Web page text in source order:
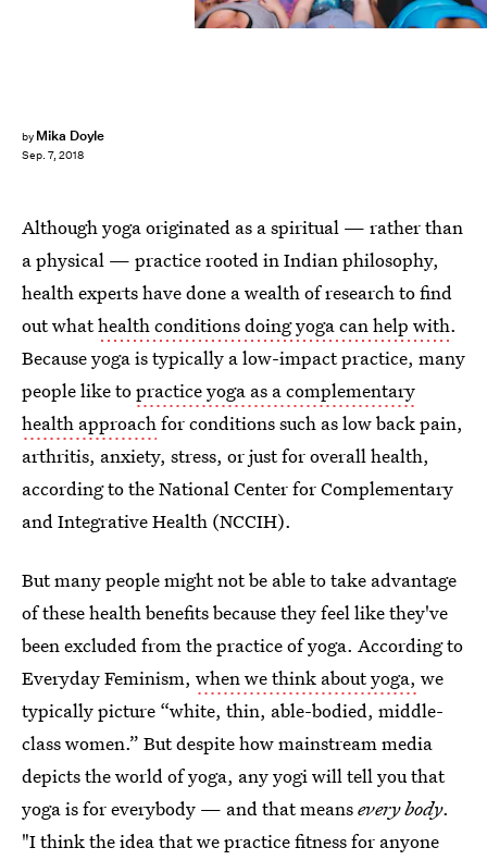
by Mika Doyle
Sep. 7, 2018
Although yoga originated as a spiritual — rather than
a physical — practice rooted in Indian philosophy,
health experts have done a wealth of research to find
out whathealth conditions doing yoga can help with.
Because yoga is typically a low-impact practice, many
people like topractice yoga as a complementary
health approachfor conditions such as low back pain,
arthritis, anxiety, stress, or just for overall health,
according to the National Center for Complementary
and Integrative Health (NCCIH).
But many people might not be able to take advantage
of these health benefits because they feel like they've
been excluded from the practice of yoga. According to
Everyday Feminism, when we think about yoga, we
typically picture “white, thin, able-bodied, middle-
class women.” But despite how mainstream media
depicts the world of yoga, any yogi will tell you that
yoga is for everybody — and that meansevery body.
"I think the idea that we practice fitness for anyone